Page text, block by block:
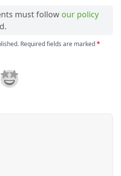
must follow our policy
Required fields are marked*